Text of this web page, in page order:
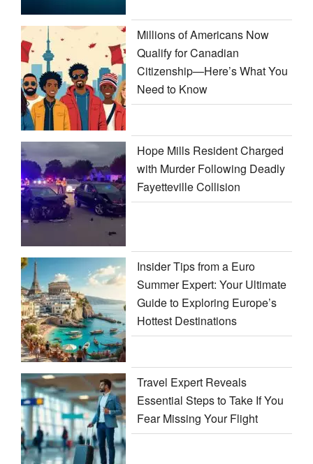
Millions of Americans Now
Qualify for Canadian
Citizenship—Here’s What You
Need to Know
Hope Mills Resident Charged
with Murder Following Deadly
Fayetteville Collision
Insider Tips from a Euro
Summer Expert: Your Ultimate
Guide to Exploring Europe’s
Hottest Destinations
Travel Expert Reveals
Essential Steps to Take If You
Fear Missing Your Flight